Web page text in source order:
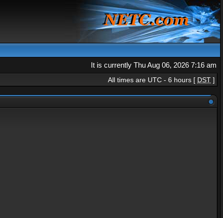
It is currently Thu Aug 06, 2026 7:16 am
All times are UTC - 6 hours [ DST ]